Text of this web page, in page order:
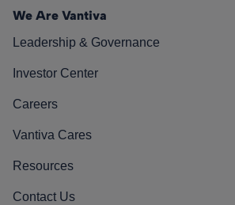
We Are Vantiva
Leadership & Governance
Investor Center
Careers
Vantiva Cares
Resources
Contact Us